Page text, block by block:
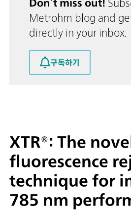
Don't miss out!
Metrohm blog and
directly in your inbox.
구독하기
XTR®: The
fluorescence
technique for
785 nm